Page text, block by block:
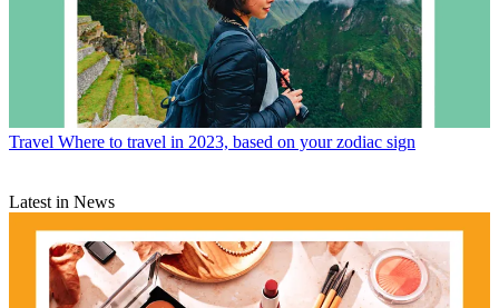
Travel Where to travel in 2023, based on your zodiac sign
Latest in News